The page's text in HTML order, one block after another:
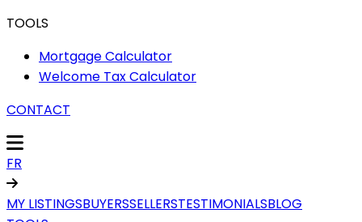
TOOLS
Mortgage Calculator
Welcome Tax Calculator
CONTACT
FR
MY LISTINGSBUYERSSELLERSTESTIMONIALSBLOG